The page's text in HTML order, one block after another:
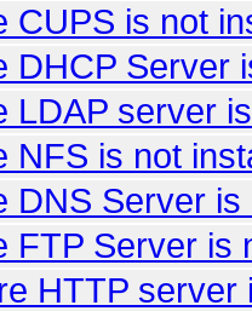
CUPS is not
DHCP Server
LDAP server
NFS is not
DNS Server is
FTP Server is
HTTP server